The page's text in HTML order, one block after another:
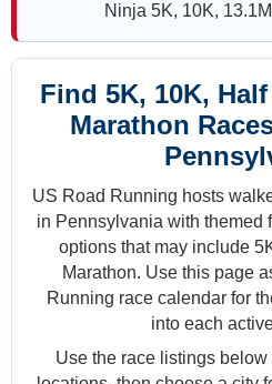
Ninja 5K, 10K,
Find 5K, 10K,
Marathon
US Road Running hosts
in Pennsylvania with themed
options that may include
Marathon. Use this page
Running race calendar for
into each
Use the race listings